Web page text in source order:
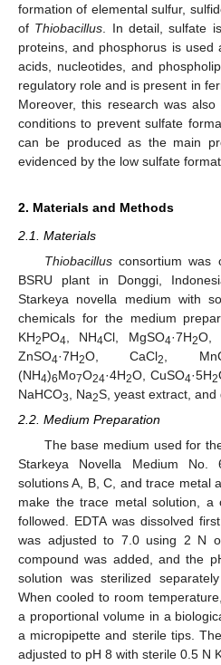
formation of elemental sulfur,
of Thiobacillus . In detail, sulfate
proteins, and phosphorus is
acids, nucleotides, and
regulatory role and is present in
Moreover, this research was
conditions to prevent sulfate
can be produced as the main
evidenced by the low sulfate
2. Materials and Methods
2.1. Materials
Thiobacillusconsortium was
BSRU plant in Donggi,
Starkeya novella medium with
chemicals for the medium
KH2PO4 , NH4Cl, MgSO4·7H2O,
ZnSO4·7H2O, CaCl2 ,
(NH4)6Mo7O24·4H2O, CuSO4·5H2
NaHCO3 , Na2S, yeast extract, and
2.2. Medium Preparation
The base medium used for
Starkeya Novella Medium No.
solutions A, B, C, and trace metal
make the trace metal solution, a
followed. EDTA was dissolved
was adjusted to 7.0 using 2 N
compound was added, and the
solution was sterilized
When cooled to room
a proportional volume in a
a micropipette and sterile tips.
adjusted to pH 8 with sterile 0.5 N